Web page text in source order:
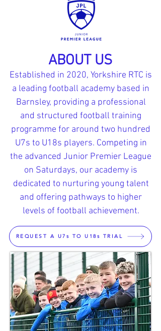
ABOUT US
Established in 2020, Yorkshire RTC is
a leading football academy based in
Barnsley, providing a professional
and structured football training
programme for around two hundred
U7s to U18s players. Competing in
the advanced Junior Premier League
on Saturdays, our academy is
dedicated to nurturing young talent
and offering pathways to higher
levels of football achievement.
REQUEST A U7s TO U18s TRIAL